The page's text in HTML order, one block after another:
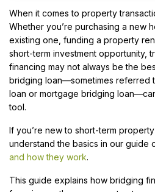
When it comes to property
Whether you’re purchasing a new
existing one, funding a property
short-term investment opportunity,
financing may not always be the
bridging loan—sometimes referred
loan or mortgage bridging
tool.
If you’re new to short-term
understand the basics in our guide
and how they work.
This guide explains how bridging